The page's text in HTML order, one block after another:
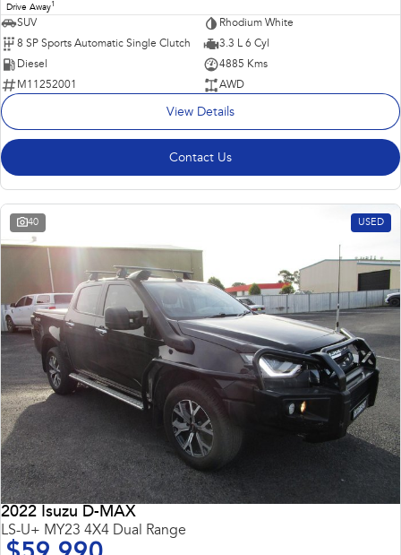
Drive Away1
SUV
Rhodium White
8 SP Sports Automatic Single Clutch
3.3 L 6 Cyl
Diesel
4885 Kms
M11252001
AWD
View Details
Contact Us
40 USED
2022 Isuzu D-MAX
LS-U+ MY23 4X4 Dual Range